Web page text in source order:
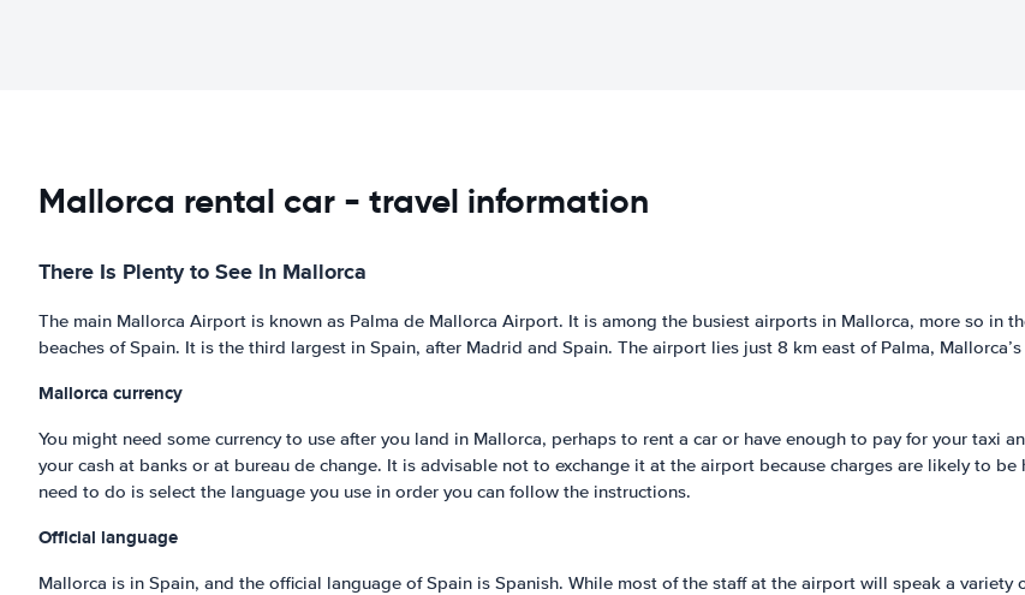
Mallorca rental car - travel information
There Is Plenty to See In Mallorca
The main Mallorca Airport is known as Palma de Mallorca Airport. It is among the busiest airports in Mallorca, more so in
beaches of Spain. It is the third largest in Spain, after Madrid and Spain. The airport lies just 8 km east of Palma,
Mallorcacurrency
You might need some currency to use after you land in Mallorca, perhaps to rent a car or have enough to pay for your taxi
your cash at banks or at bureau de change. It is advisable not to exchange it at the airport because charges are likely to
need to do is select the language you use in order you can follow the instructions.
Official language
Mallorca is in Spain, and the official language of Spain is Spanish. While most of the staff at the airport will speak a